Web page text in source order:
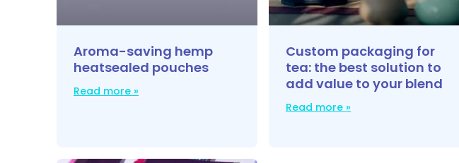
Aroma-saving hemp
heatsealed pouches
Read more »
Custom packaging for
tea: the best solution to
add value to your blend
Read more »